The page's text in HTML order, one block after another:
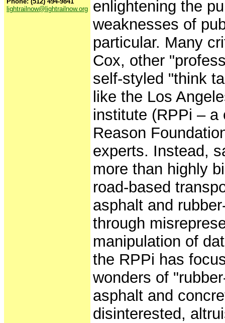
lightrailnow@lightrailnow.org
enlightening the
weaknesses of
particular. Many
Cox, other
self-styled "think
like the Los
institute (RPPi – a
Reason
experts. Instead,
more than highly
road-based
asphalt and
through
manipulation of
the RPPi has
wonders of
asphalt and
disinterested,